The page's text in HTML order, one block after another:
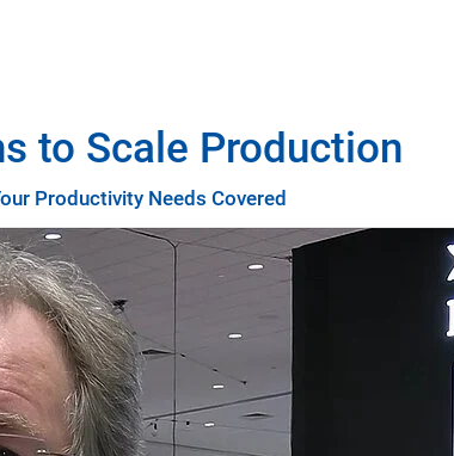
to Scale Production
Productivity Needs Covered